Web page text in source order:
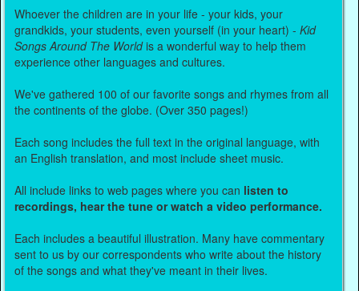
Whoever the children are in your life - your kids, your
grandkids, your students, even yourself (in your heart) -Kid
Songs Around The Worldis a wonderful way to help them
experience other languages and cultures.
We've gathered 100 of our favorite songs and rhymes from all
the continents of the globe. (Over 350 pages!)
Each song includes the full text in the original language, with
an English translation, and most include sheet music.
All include links to web pages where you can listen to
recordings, hear the tune or watch a video performance.
Each includes a beautiful illustration. Many have commentary
sent to us by our correspondents who write about the history
of the songs and what they've meant in their lives.